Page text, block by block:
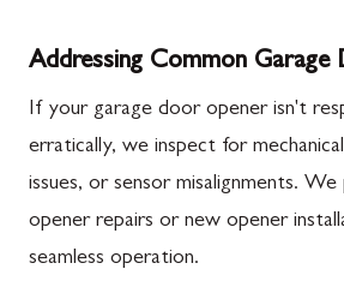
Addressing Common Garage
If your garage door opener isn't
erratically, we inspect for
issues, or sensor misalignments.
opener repairs or new opener
seamless operation.